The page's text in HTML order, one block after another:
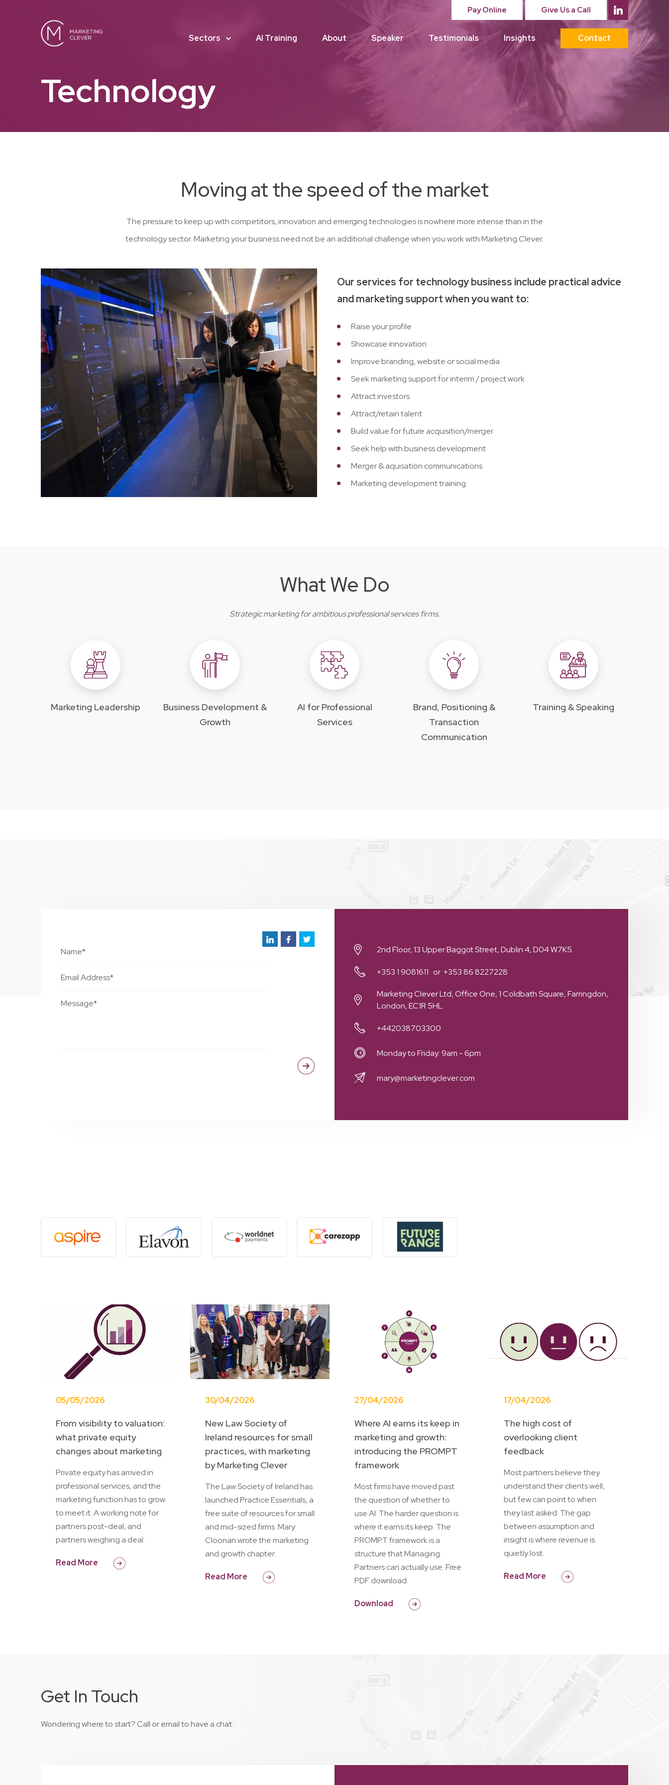
Pay Online Give Us a Call
Sectors AI Training About Speaker Testimonials Insights Contact
Technology
Moving at the speed of the market
The pressure to keep up with competitors, innovation and emerging technologies is nowhere more intense than in the
technology sector. Marketing your business need not be an additional challenge when you work with Marketing Clever.
Our services for technology business include practical advice
and marketing support when you want to:
Raise your profile
Showcase innovation
Improve branding, website or social media
Seek marketing support for interim / project work
Attract investors
Attract/retain talent
Build value for future acquisition/merger
Seek help with business development
Merger & aquisation communications
Marketing development training
What We Do
Strategic marketing for ambitious professional services firms.
Marketing Leadership
Business Development &
Growth
AI for Professional
Services
Brand, Positioning &
Transaction
Communication
Training & Speaking
2nd Floor, 13 Upper Baggot Street, Dublin 4, D04 W7K5.
+353 1 9081611 +353 86 8227228
Marketing Clever Ltd, Office One, 1 Coldbath Square, Farringdon,
London, EC1R 5HL
+442038703300
Monday to Friday: 9am - 6pm
mary@marketingclever.com
05/05/2026
From visibility to valuation:
what private equity
changes about marketing
Private equity has arrived in
professional services, and the
marketing function has to grow
to meet it. A working note for
partners post-deal, and
partners weighing a deal.
Read More
30/04/2026
New Law Society of
Ireland resources for small
practices, with marketing
by Marketing Clever
The Law Society of Ireland has
launched Practice Essentials, a
free suite of resources for small
and mid-sized firms. Mary
Cloonan wrote the marketing
and growth chapter.
Read More
27/04/2026
Where AI earns its keep in
marketing and growth:
introducing the PROMPT
framework
Most firms have moved past
the question of whether to
use AI. The harder question is
where it earns its keep. The
PROMPT framework is a
structure that Managing
Partners can actually use. Free
PDF download.
Download
17/04/2026
The high cost of
overlooking client
feedback
Most partners believe they
understand their clients well,
but few can point to when
they last asked. The gap
between assumption and
insight is where revenue is
quietly lost.
Read More
Get In Touch
Wondering where to start? Call or email to have a chat.